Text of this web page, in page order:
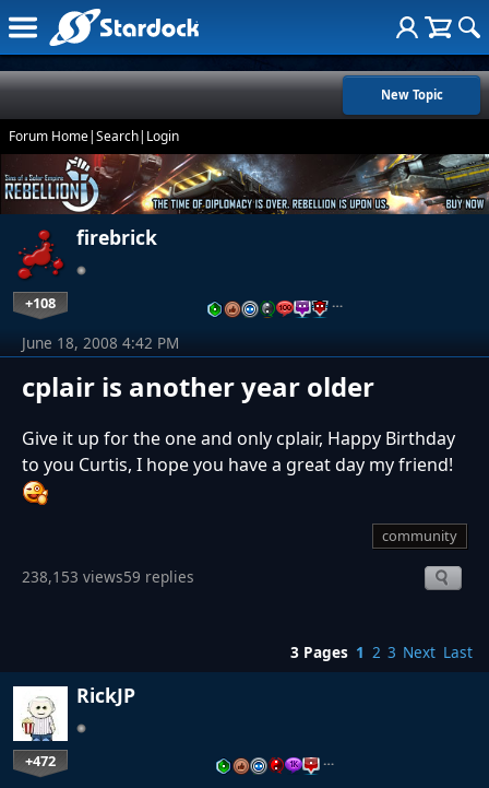
New Topic
Forum Home|Search| Login
firebrick
+108 …
cplair is another year older
June 18, 2008 4:42 PM
Give it up for the one and only cplair, Happy Birthday
to you Curtis, I hope you have a great day my friend!
community
238,153 views59 replies
3 Pages 1 2 3 Next Last
RickJP
+472 …